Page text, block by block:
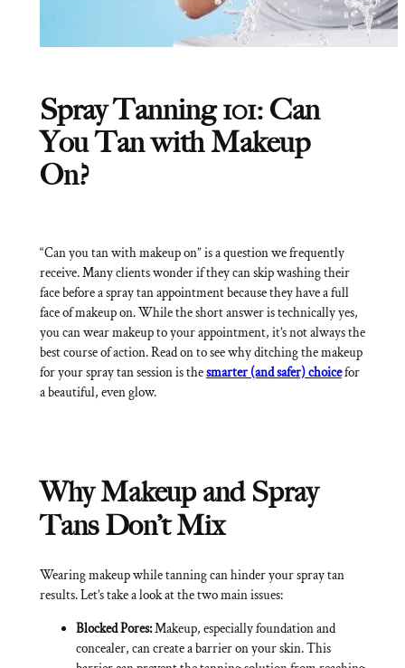
Spray Tanning 101: Can
You Tan with Makeup
On?
“Can you tan with makeup on” is a question we frequently
receive. Many clients wonder if they can skip washing their
face before a spray tan appointment because they have a full
face of makeup on. While the short answer is technically yes,
you can wear makeup to your appointment, it’s not always the
best course of action. Read on to see why ditching the makeup
for your spray tan session is thesmarter (and safer) choicefor
a beautiful, even glow.
Why Makeup and Spray
Tans Don’t Mix
Wearing makeup while tanning can hinder your spray tan
results. Let’s take a look at the two main issues:
Blocked Pores:Makeup, especially foundation and
concealer, can create a barrier on your skin. This